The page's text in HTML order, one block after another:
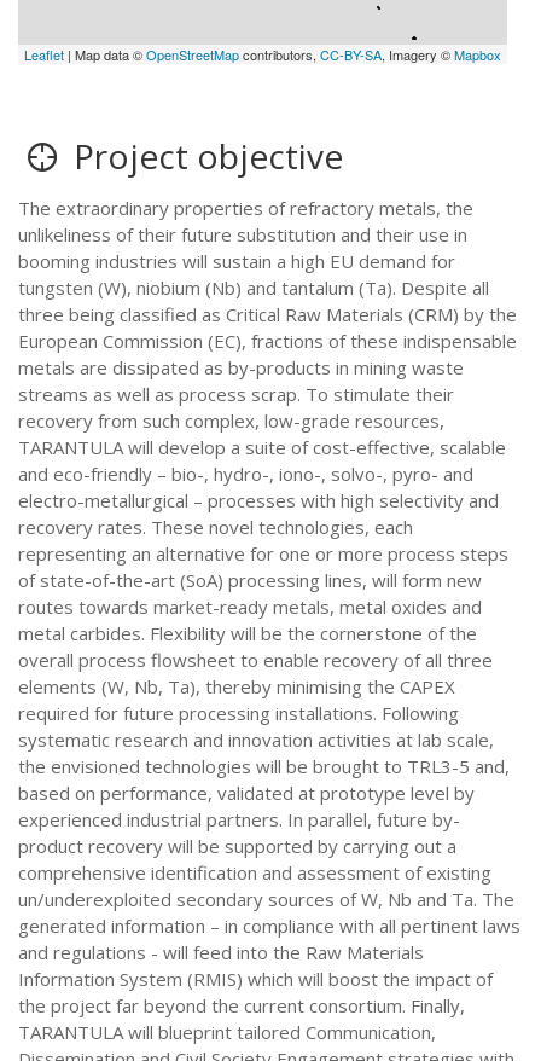
Leaflet | Map data ©OpenStreetMapcontributors,CC-BY-SA, Imagery ©Mapbox
Project objective
The extraordinary properties of refractory metals, the
unlikeliness of their future substitution and their use in
booming industries will sustain a high EU demand for
tungsten (W), niobium (Nb) and tantalum (Ta). Despite all
three being classified as Critical Raw Materials (CRM) by the
European Commission (EC), fractions of these indispensable
metals are dissipated as by-products in mining waste
streams as well as process scrap. To stimulate their
recovery from such complex, low-grade resources,
TARANTULA will develop a suite of cost-effective, scalable
and eco-friendly – bio-, hydro-, iono-, solvo-, pyro- and
electro-metallurgical – processes with high selectivity and
recovery rates. These novel technologies, each
representing an alternative for one or more process steps
of state-of-the-art (SoA) processing lines, will form new
routes towards market-ready metals, metal oxides and
metal carbides. Flexibility will be the cornerstone of the
overall process flowsheet to enable recovery of all three
elements (W, Nb, Ta), thereby minimising the CAPEX
required for future processing installations. Following
systematic research and innovation activities at lab scale,
the envisioned technologies will be brought to TRL3-5 and,
based on performance, validated at prototype level by
experienced industrial partners. In parallel, future by-
product recovery will be supported by carrying out a
comprehensive identification and assessment of existing
un/underexploited secondary sources of W, Nb and Ta. The
generated information – in compliance with all pertinent laws
and regulations - will feed into the Raw Materials
Information System (RMIS) which will boost the impact of
the project far beyond the current consortium. Finally,
TARANTULA will blueprint tailored Communication,